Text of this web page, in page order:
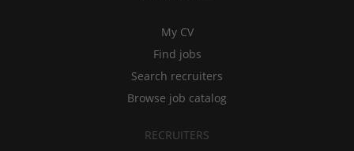
My CV
Find jobs
Search recruiters
Browse job catalog
RECRUITERS